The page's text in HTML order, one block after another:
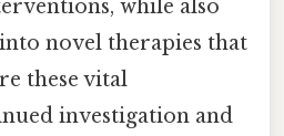
while also
novel therapies that
these vital
investigation and